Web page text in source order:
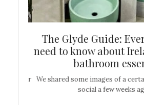
The Glyde Guide:
need to know about
bathroom
We shared some images of a
social a few weeks